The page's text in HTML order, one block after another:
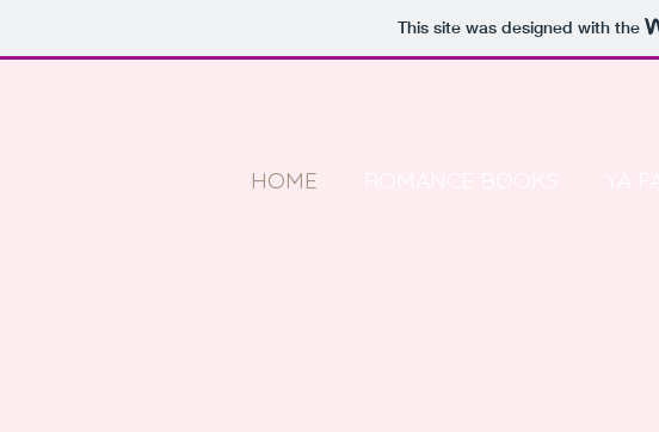
This site was designed with the
HOME